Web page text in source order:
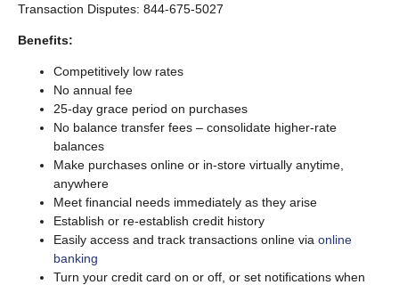
Transaction Disputes: 844-675-5027
Benefits:
Competitively low rates
No annual fee
25-day grace period on purchases
No balance transfer fees – consolidate higher-rate
balances
Make purchases online or in-store virtually anytime,
anywhere
Meet financial needs immediately as they arise
Establish or re-establish credit history
Easily access and track transactions online via online
banking
Turn your credit card on or off, or set notifications when